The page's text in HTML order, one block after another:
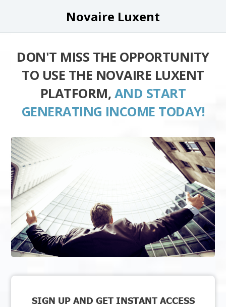
Novaire Luxent
DON'T MISS THE OPPORTUNITY
TO USE THE NOVAIRE LUXENT
PLATFORM, AND START
GENERATING INCOME TODAY!
SIGN UP AND GET INSTANT ACCESS